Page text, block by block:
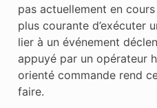
pas actuellement en
plus courante d’exécuter
lier à un événement
appuyé par un opérateur
orienté commande rend
faire.